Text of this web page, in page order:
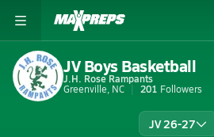
JV Boys Basketball
J.H. Rose Rampants
Greenville, NC
201 Followers
JV 26-27